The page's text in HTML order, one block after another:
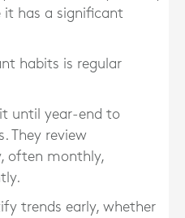
it has a significant
habits is regular
until year-end to
They review
often monthly,
trends early, whether